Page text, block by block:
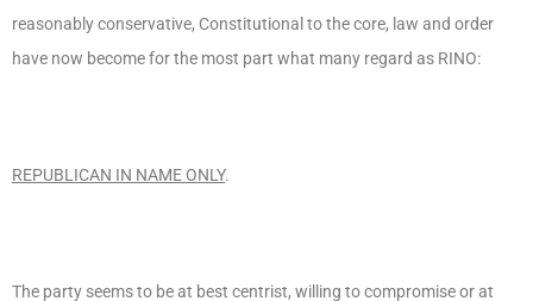
reasonably conservative, Constitutional to the core, law and order
have now become for the most part what many regard as RINO:
REPUBLICAN IN NAME ONLY.
The party seems to be at best centrist, willing to compromise or at